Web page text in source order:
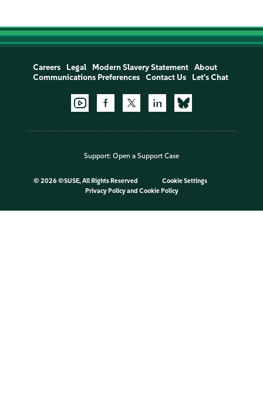
Careers Legal Modern Slavery Statement
About
Communications Preferences
Contact Us Let's Chat
Support: Open a Support Case
© 2026 ©SUSE, All Rights Reserved
Cookie Settings
Privacy Policyand Cookie Policy